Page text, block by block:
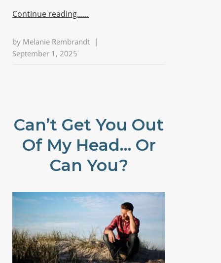
Continue reading...
by Melanie Rembrandt |
September 1, 2025
Can’t Get You Out
Of My Head… Or
Can You?